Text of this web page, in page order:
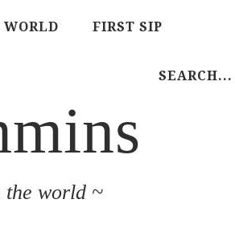
FIRST SIP
the world ~